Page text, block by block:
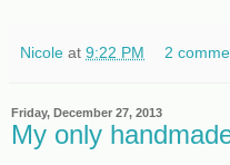
Nicole at 9:22 PM 2
Friday, December 27, 2013
My only